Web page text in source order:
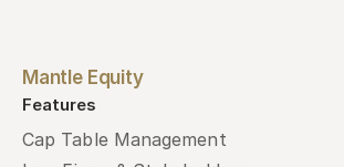
Mantle Equity
Features
Cap Table Management